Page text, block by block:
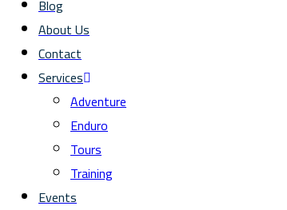
Blog
About Us
Contact
Services
Adventure
Enduro
Tours
Training
Events